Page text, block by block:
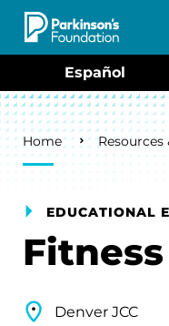
Skip to main content
Español
Breadcrumb
Home Resources
EDUCATIONAL
Denver JCC